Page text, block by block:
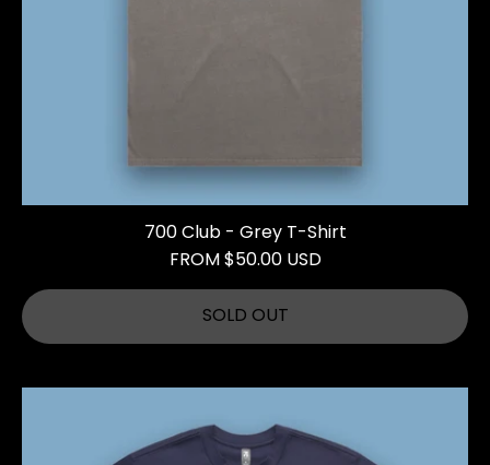
700 Club - Grey T-Shirt
FROM $50.00 USD
SOLD OUT